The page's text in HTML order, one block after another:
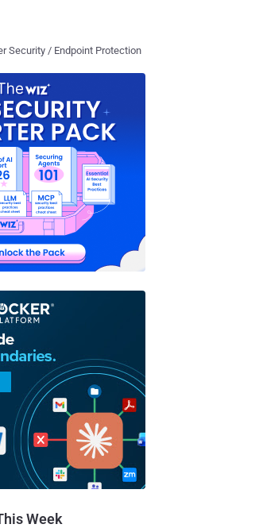
Security / Endpoint Protection
Week